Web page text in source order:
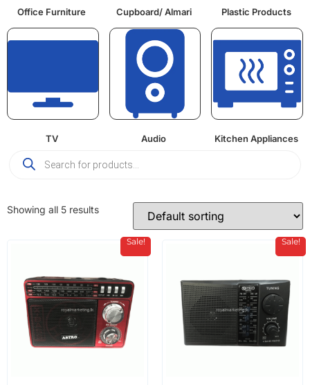
Office Furniture Cupboard/ Almari Plastic Products
TV Audio Kitchen Appliances
Showing all 5 results
Sale! Sale!